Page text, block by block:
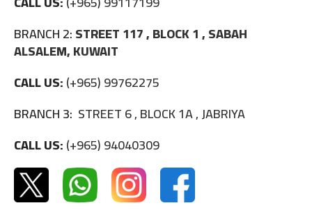
BRANCH 2:STREET 117 , BLOCK 1 , SABAH
ALSALEM, KUWAIT
CALL US:(+965) 99762275
BRANCH 3: STREET 6 , BLOCK 1A , JABRIYA
CALL US:(+965) 94040309